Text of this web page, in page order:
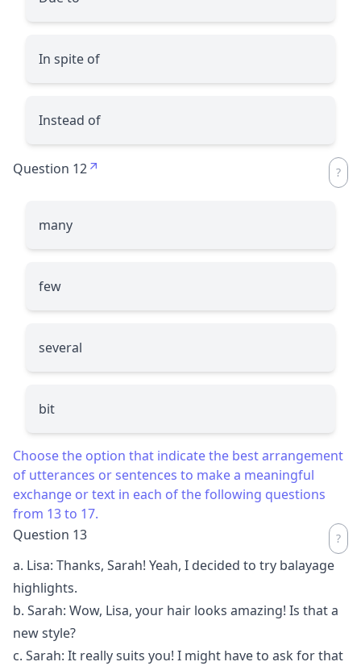
In spite of
Instead of
Question 12
many
few
several
bit
Choose the option that indicate the best arrangement
of utterances or sentences to make a meaningful
exchange or text in each of the following questions
from 13 to 17.
Question 13
a. Lisa: Thanks, Sarah! Yeah, I decided to try balayage
highlights.
b. Sarah: Wow, Lisa, your hair looks amazing! Is that a
new style?
c. Sarah: It really suits you! I might have to ask for that